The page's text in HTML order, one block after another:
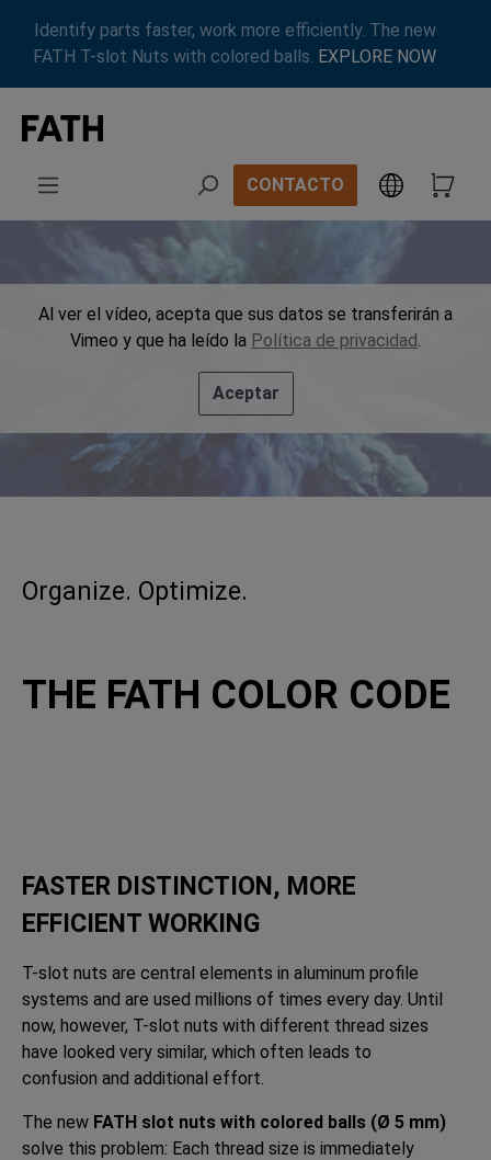
Saltar al contenido principal
Identify parts faster, work more efficiently. The new
FATH T-slot Nuts with colored balls. EXPLORE NOW
CONTACTO
Al ver el vídeo, acepta que sus datos se transferirán a
Vimeo y que ha leído la Política de privacidad
Aceptar
Organize. Optimize.
THE FATH COLOR CODE
FASTER DISTINCTION, MORE
EFFICIENT WORKING
T-slot nuts are central elements in aluminum profile
systems and are used millions of times every day. Until
now, however, T-slot nuts with different thread sizes
have looked very similar, which often leads to
confusion and additional effort.
The new FATH slot nuts with colored balls (Ø 5 mm)
solve this problem: Each thread size is immediately